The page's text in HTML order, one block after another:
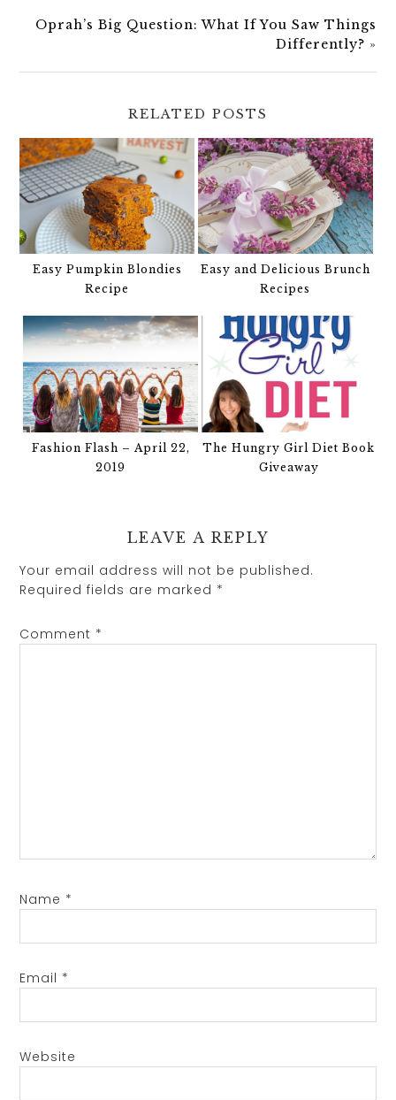
Oprah’s Big Question: What If You Saw Things
Differently? »
RELATED POSTS
Easy Pumpkin Blondies
Recipe
Easy and Delicious Brunch
Recipes
Fashion Flash – April 22,
2019
The Hungry Girl Diet Book
Giveaway
LEAVE A REPLY
Your email address will not be published.
Required fields are marked *
Comment *
Name *
Email *
Website